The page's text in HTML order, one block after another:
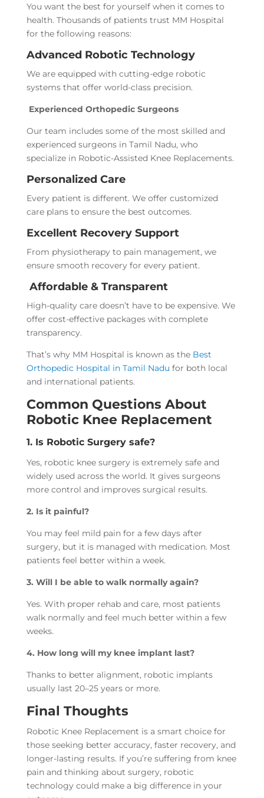
You want the best for yourself when it comes to
health. Thousands of patients trust MM Hospital
for the following reasons:
Advanced Robotic Technology
We are equipped with cutting-edge robotic
systems that offer world-class precision.
Experienced Orthopedic Surgeons
Our team includes some of the most skilled and
experienced surgeons in Tamil Nadu, who
specialize in Robotic-Assisted Knee Replacements.
Personalized Care
Every patient is different. We offer customized
care plans to ensure the best outcomes.
Excellent Recovery Support
From physiotherapy to pain management, we
ensure smooth recovery for every patient.
Affordable & Transparent
High-quality care doesn’t have to be expensive. We
offer cost-effective packages with complete
transparency.
That’s why MM Hospital is known as the Best
Orthopedic Hospital in Tamil Nadu for both local
and international patients.
Common Questions About
Robotic Knee Replacement
1. Is Robotic Surgery safe?
Yes, robotic knee surgery is extremely safe and
widely used across the world. It gives surgeons
more control and improves surgical results.
2. Is it painful?
You may feel mild pain for a few days after
surgery, but it is managed with medication. Most
patients feel better within a week.
3. Will I be able to walk normally again?
Yes. With proper rehab and care, most patients
walk normally and feel much better within a few
weeks.
4. How long will my knee implant last?
Thanks to better alignment, robotic implants
usually last 20–25 years or more.
Final Thoughts
Robotic Knee Replacement is a smart choice for
those seeking better accuracy, faster recovery, and
longer-lasting results. If you’re suffering from knee
pain and thinking about surgery, robotic
technology could make a big difference in your